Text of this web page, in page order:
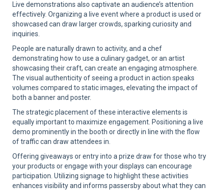
Live demonstrations also captivate an audience’s attention
effectively. Organizing a live event where a product is used or
showcased can draw larger crowds, sparking curiosity and
inquiries.
People are naturally drawn to activity, and a chef
demonstrating how to use a culinary gadget, or an artist
showcasing their craft, can create an engaging atmosphere.
The visual authenticity of seeing a product in action speaks
volumes compared to static images, elevating the impact of
both a banner and poster.
The strategic placement of these interactive elements is
equally important to maximize engagement. Positioning a live
demo prominently in the booth or directly in line with the flow
of traffic can draw attendees in.
Offering giveaways or entry into a prize draw for those who try
your products or engage with your displays can encourage
participation. Utilizing signage to highlight these activities
enhances visibility and informs passersby about what they can